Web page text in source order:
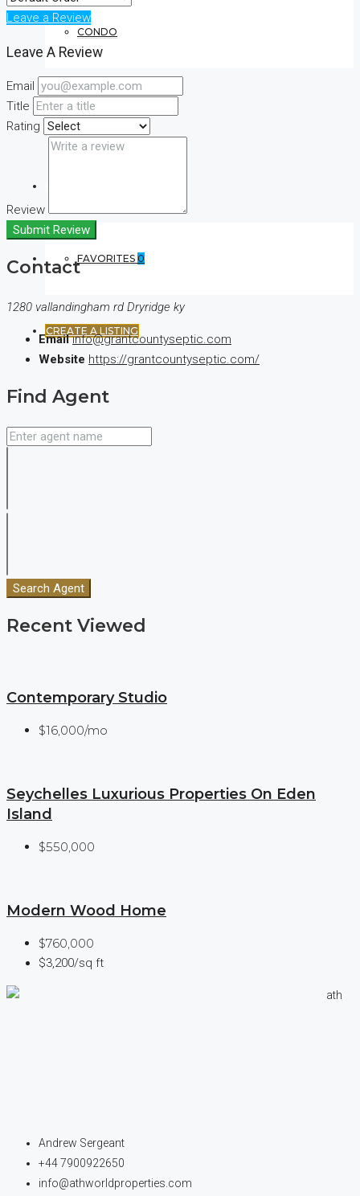
CONDO
COMMERCIAL
FAVORITES 0
CREATE A LISTING
Leave a Review
Leave A Review
Email
Title
Rating
Review
Submit Review
Contact
1280 vallandingham rd Dryridge ky
Email info@grantcountyseptic.com
Website https://grantcountyseptic.com/
Find Agent
Search Agent
Recent Viewed
Contemporary Studio
$16,000/mo
Seychelles Luxurious Properties On Eden
Island
$550,000
Modern Wood Home
$760,000
$3,200/sq ft
Andrew Sergeant
+44 7900922650
info@athworldproperties.com